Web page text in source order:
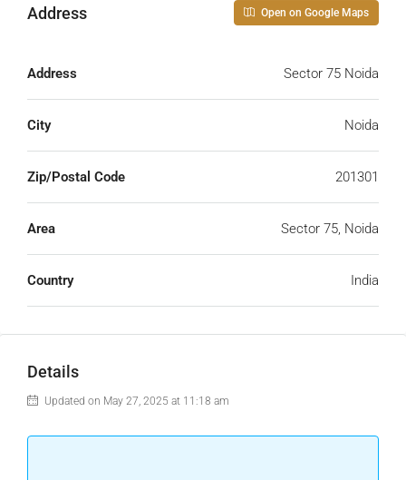
Address Open on Google Maps
Address Sector 75 Noida
City Noida
Zip/Postal Code 201301
Area Sector 75, Noida
Country India
Details
Updated on May 27, 2025 at 11:18 am